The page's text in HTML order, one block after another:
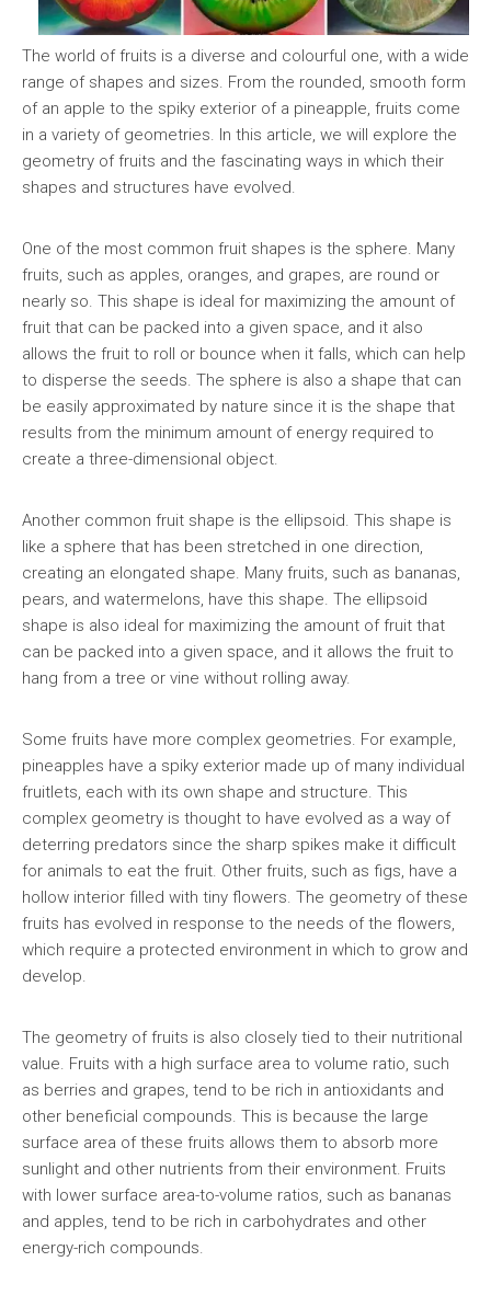
The world of fruits is a diverse and colourful one, with a wide
range of shapes and sizes. From the rounded, smooth form
of an apple to the spiky exterior of a pineapple, fruits come
in a variety of geometries. In this article, we will explore the
geometry of fruits and the fascinating ways in which their
shapes and structures have evolved.
One of the most common fruit shapes is the sphere. Many
fruits, such as apples, oranges, and grapes, are round or
nearly so. This shape is ideal for maximizing the amount of
fruit that can be packed into a given space, and it also
allows the fruit to roll or bounce when it falls, which can help
to disperse the seeds. The sphere is also a shape that can
be easily approximated by nature since it is the shape that
results from the minimum amount of energy required to
create a three-dimensional object.
Another common fruit shape is the ellipsoid. This shape is
like a sphere that has been stretched in one direction,
creating an elongated shape. Many fruits, such as bananas,
pears, and watermelons, have this shape. The ellipsoid
shape is also ideal for maximizing the amount of fruit that
can be packed into a given space, and it allows the fruit to
hang from a tree or vine without rolling away.
Some fruits have more complex geometries. For example,
pineapples have a spiky exterior made up of many individual
fruitlets, each with its own shape and structure. This
complex geometry is thought to have evolved as a way of
deterring predators since the sharp spikes make it difficult
for animals to eat the fruit. Other fruits, such as figs, have a
hollow interior filled with tiny flowers. The geometry of these
fruits has evolved in response to the needs of the flowers,
which require a protected environment in which to grow and
develop.
The geometry of fruits is also closely tied to their nutritional
value. Fruits with a high surface area to volume ratio, such
as berries and grapes, tend to be rich in antioxidants and
other beneficial compounds. This is because the large
surface area of these fruits allows them to absorb more
sunlight and other nutrients from their environment. Fruits
with lower surface area-to-volume ratios, such as bananas
and apples, tend to be rich in carbohydrates and other
energy-rich compounds.